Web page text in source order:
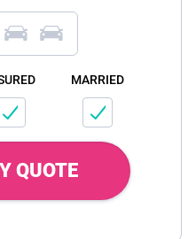
MARRIED
QUOTE